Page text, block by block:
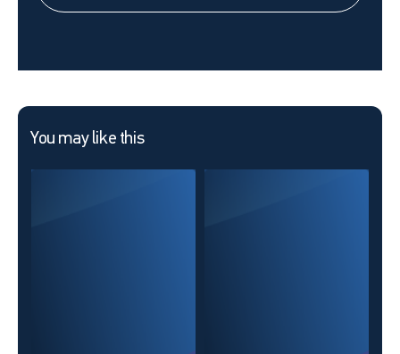
You may like this